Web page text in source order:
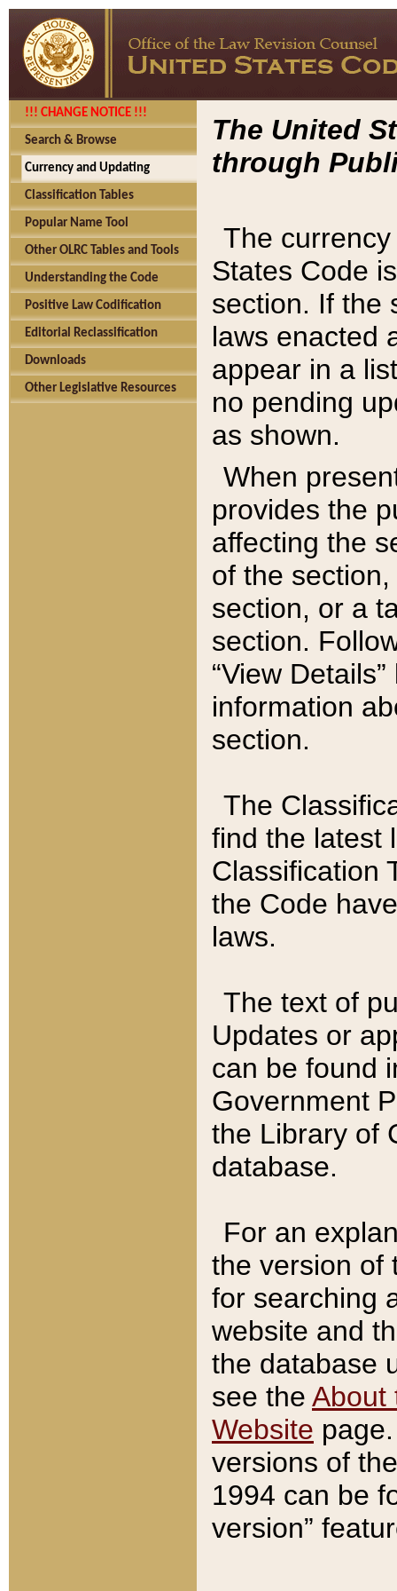
!!! CHANGE NOTICE !!!
Search & Browse
Currency and Updating
Classification Tables
Popular Name Tool
Other OLRC Tables and Tools
Understanding the Code
Positive Law Codification
Editorial Reclassification
Downloads
Other Legislative Resources
The United
through
The
States Code
section. If the
laws enacted
appear in a
no pending
as shown.
When
provides the
affecting the
of the
section, or a
section.
“View
information
section.
The
find the latest
Classification
the Code
laws.
The text of
Updates or
can be found
Government
the Library of
database.
For an
the version of
for searching
website and
the database
see the About
Website
versions of
1994 can be
version”